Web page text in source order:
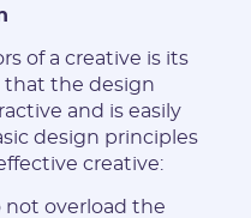
of a creative is its
that the design
and is easily
design principles
creative:
not overload the
OF PERSONAL data